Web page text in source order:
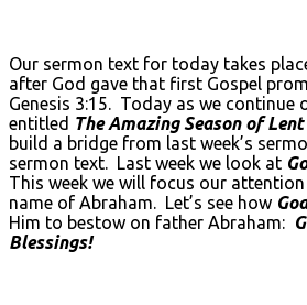
Our sermon text for today takes
after God gave that first Gospel
Genesis 3:15. Today as we continue
entitled The Amazing Season of Lent
build a bridge from last week’s
sermon text. Last week we look at
This week we will focus our
name of Abraham. Let’s see how
Him to bestow on father Abraham:
Blessings!